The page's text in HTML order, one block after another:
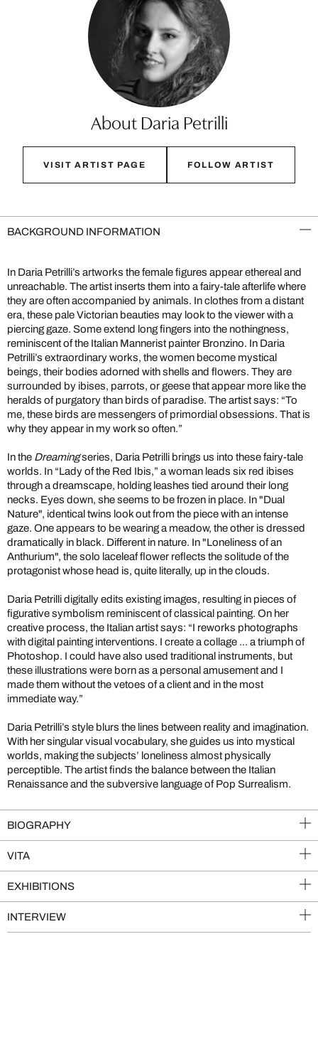
About Daria Petrilli
VISIT ARTIST PAGE FOLLOW ARTIST
BACKGROUND INFORMATION
In Daria Petrilli’s artworks the female figures appear ethereal and
unreachable. The artist inserts them into a fairy-tale afterlife where
they are often accompanied by animals. In clothes from a distant
era, these pale Victorian beauties may look to the viewer with a
piercing gaze. Some extend long fingers into the nothingness,
reminiscent of the Italian Mannerist painter Bronzino. In Daria
Petrilli’s extraordinary works, the women become mystical
beings, their bodies adorned with shells and flowers. They are
surrounded by ibises, parrots, or geese that appear more like the
heralds of purgatory than birds of paradise. The artist says: “To
me, these birds are messengers of primordial obsessions. That is
why they appear in my work so often.”
In the Dreamingseries, Daria Petrilli brings us into these fairy-tale
worlds. In “Lady of the Red Ibis,” a woman leads six red ibises
through a dreamscape, holding leashes tied around their long
necks. Eyes down, she seems to be frozen in place. In "Dual
Nature", identical twins look out from the piece with an intense
gaze. One appears to be wearing a meadow, the other is dressed
dramatically in black. Different in nature. In "Loneliness of an
Anthurium", the solo laceleaf flower reflects the solitude of the
protagonist whose head is, quite literally, up in the clouds.
Daria Petrilli digitally edits existing images, resulting in pieces of
figurative symbolism reminiscent of classical painting. On her
creative process, the Italian artist says: “I reworks photographs
with digital painting interventions. I create a collage ... a triumph of
Photoshop. I could have also used traditional instruments, but
these illustrations were born as a personal amusement and I
made them without the vetoes of a client and in the most
immediate way.”
Daria Petrilli’s style blurs the lines between reality and imagination.
With her singular visual vocabulary, she guides us into mystical
worlds, making the subjects’ loneliness almost physically
perceptible. The artist finds the balance between the Italian
Renaissance and the subversive language of Pop Surrealism.
BIOGRAPHY
VITA
EXHIBITIONS
INTERVIEW